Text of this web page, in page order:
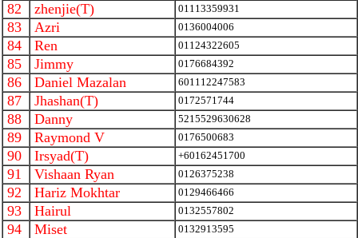
82 zhenjie(T) 01113359931
83 Azri 0136004006
84 Ren 01124322605
85 Jimmy 0176684392
86 Daniel Mazalan 601112247583
87 Jhashan(T) 0172571744
88 Danny 5215529630628
89 Raymond V 0176500683
90 Irsyad(T) +60162451700
91 Vishaan Ryan 0126375238
92 Hariz Mokhtar 0129466466
93 Hairul 0132557802
94 Miset 0132913595